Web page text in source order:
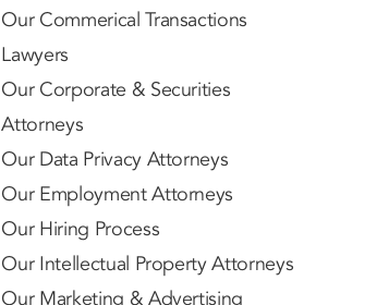
Our Commerical Transactions
Lawyers
Our Corporate & Securities
Attorneys
Our Data Privacy Attorneys
Our Employment Attorneys
Our Hiring Process
Our Intellectual Property Attorneys
Our Marketing & Advertising